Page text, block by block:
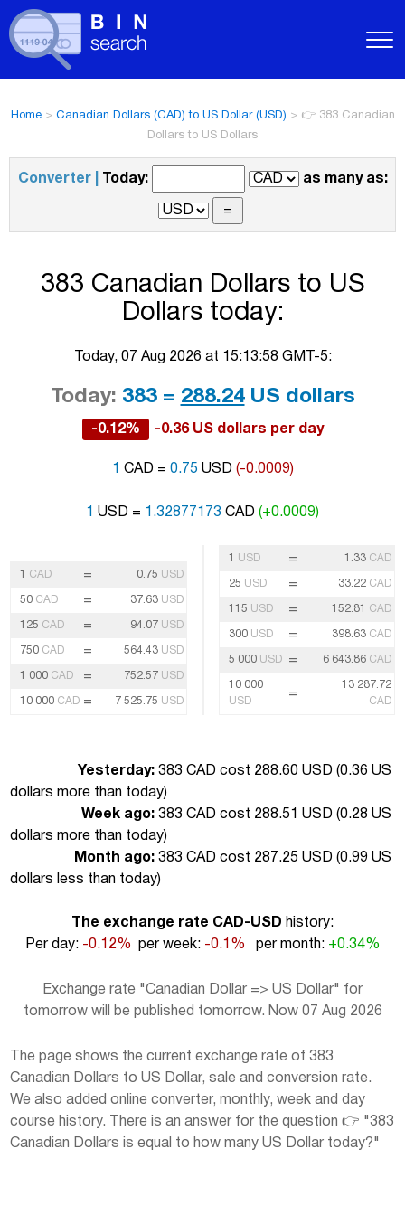
Home> Canadian Dollars (CAD) to US Dollar (USD) > 👉 383 Canadian
Dollars to US Dollars
Converter | Today: as many as:
383 Canadian Dollars to US
Dollars today:
Today, 07 Aug 2026 at 15:13:58 GMT-5:
Today: 383 = 288.24US dollars
-0.12% -0.36 US dollars per day
1 CAD = 0.75 USD (-0.0009)
1 USD = 1.32877173 CAD (+0.0009)
1 CAD = 0.75 USD
50 CAD = 37.63 USD
125 CAD = 94.07 USD
750 CAD = 564.43 USD
1 000 CAD = 752.57 USD
10 000 CAD = 7 525.75 USD
1 USD = 1.33 CAD
25 USD = 33.22 CAD
115 USD = 152.81 CAD
300 USD = 398.63 CAD
5 000 USD = 6 643.86 CAD
10 000
USD
=
13 287.72
CAD
Yesterday: 383 CAD cost 288.60 USD (0.36 US
dollars more than today)
Week ago: 383 CAD cost 288.51 USD (0.28 US
dollars more than today)
Month ago: 383 CAD cost 287.25 USD (0.99 US
dollars less than today)
The exchange rate CAD-USD history:
Per day: -0.12% per week: -0.1% per month: +0.34%
Exchange rate "Canadian Dollar => US Dollar" for
tomorrow will be published tomorrow. Now 07 Aug 2026
The page shows the current exchange rate of 383
Canadian Dollars to US Dollar, sale and conversion rate.
We also added online converter, monthly, week and day
course history. There is an answer for the question 👉 "383
Canadian Dollars is equal to how many US Dollar today?"